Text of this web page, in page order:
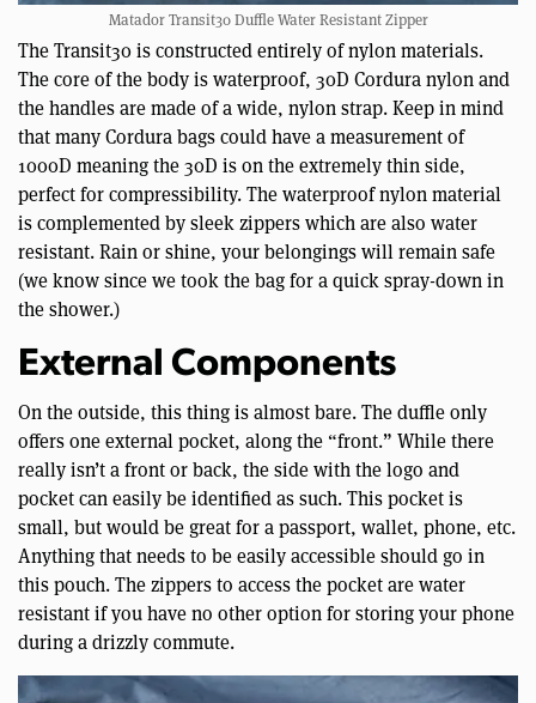
Matador Transit30 Duffle Water Resistant Zipper
The Transit30 is constructed entirely of nylon materials.
The core of the body is waterproof, 30D Cordura nylon and
the handles are made of a wide, nylon strap. Keep in mind
that many Cordura bags could have a measurement of
1000D meaning the 30D is on the extremely thin side,
perfect for compressibility. The waterproof nylon material
is complemented by sleek zippers which are also water
resistant. Rain or shine, your belongings will remain safe
(we know since we took the bag for a quick spray-down in
the shower.)
External Components
On the outside, this thing is almost bare. The duffle only
offers one external pocket, along the “front.” While there
really isn’t a front or back, the side with the logo and
pocket can easily be identified as such. This pocket is
small, but would be great for a passport, wallet, phone, etc.
Anything that needs to be easily accessible should go in
this pouch. The zippers to access the pocket are water
resistant if you have no other option for storing your phone
during a drizzly commute.